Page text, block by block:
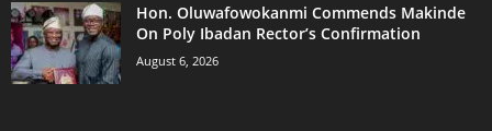
Hon. Oluwafowokanmi Commends Makinde
On Poly Ibadan Rector’s Confirmation
August 6, 2026